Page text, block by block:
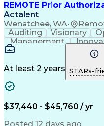
REMOTE Prior
Actalent
Wenatchee, WA•
Auditing Visionary
Management
Microsoft Outlook
Medical Prescription
At least 2 years STARs-
$37,440 - $45,760 / yr
Posted 12 days ago